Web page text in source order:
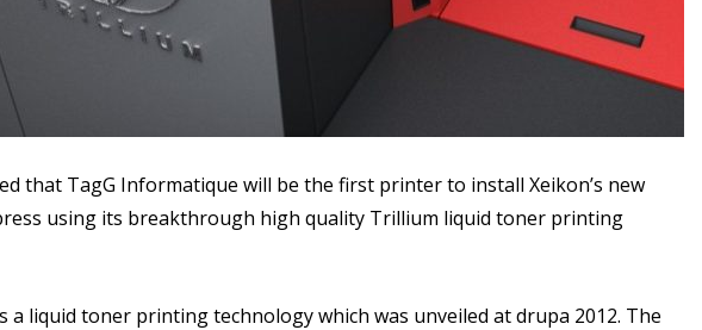
that TagG Informatique will be the first printer to install Xeikon’s new
using its breakthrough high quality Trillium liquid toner printing
a liquid toner printing technology which was unveiled at drupa 2012. The